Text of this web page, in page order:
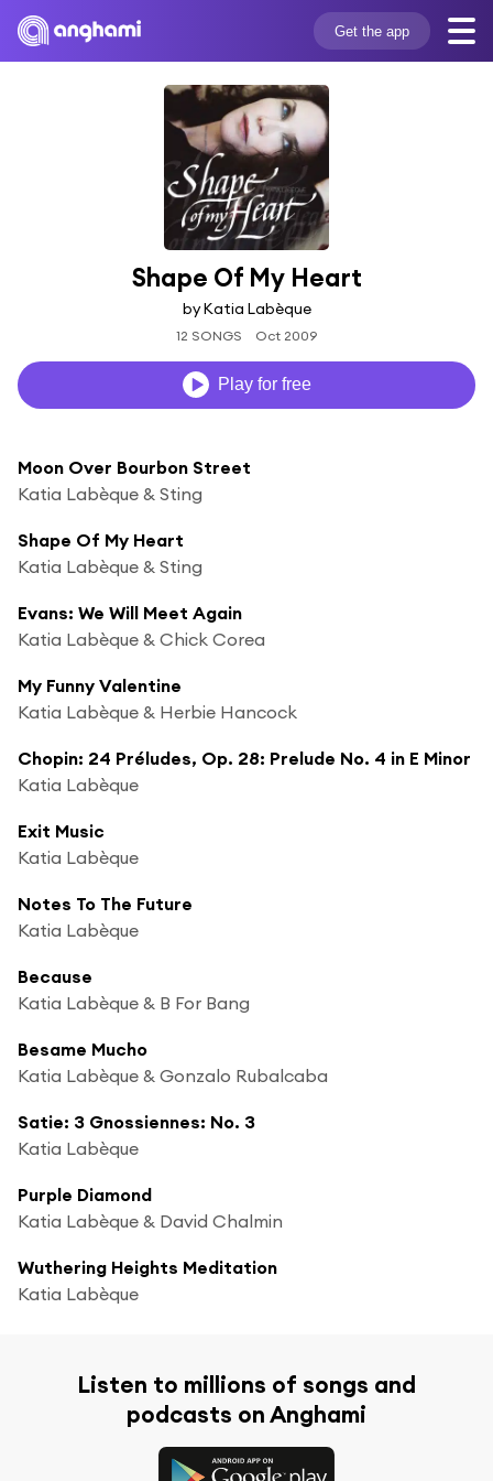
Get the app
Shape Of My Heart
by Katia Labèque
12 SONGS Oct 2009
Play for free
Moon Over Bourbon Street
Katia Labèque & Sting
Shape Of My Heart
Katia Labèque & Sting
Evans: We Will Meet Again
Katia Labèque & Chick Corea
My Funny Valentine
Katia Labèque & Herbie Hancock
Chopin: 24 Préludes, Op. 28: Prelude No. 4 in E Minor
Katia Labèque
Exit Music
Katia Labèque
Notes To The Future
Katia Labèque
Because
Katia Labèque & B For Bang
Besame Mucho
Katia Labèque & Gonzalo Rubalcaba
Satie: 3 Gnossiennes: No. 3
Katia Labèque
Purple Diamond
Katia Labèque & David Chalmin
Wuthering Heights Meditation
Katia Labèque
Listen to millions of songs and
podcasts on Anghami